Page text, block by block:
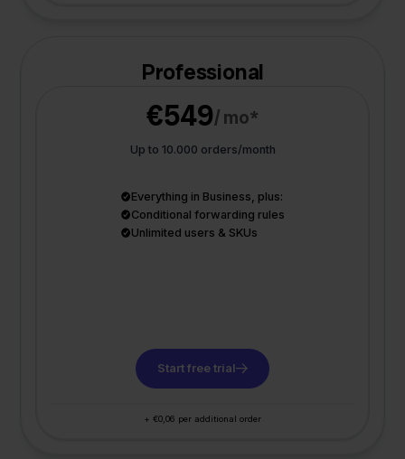
Professional
€549/ mo*
Up to 10.000 orders/month
Everything in Business, plus:
Conditional forwarding rules
Unlimited users & SKUs
Start free trial
+ €0,06 per additional order